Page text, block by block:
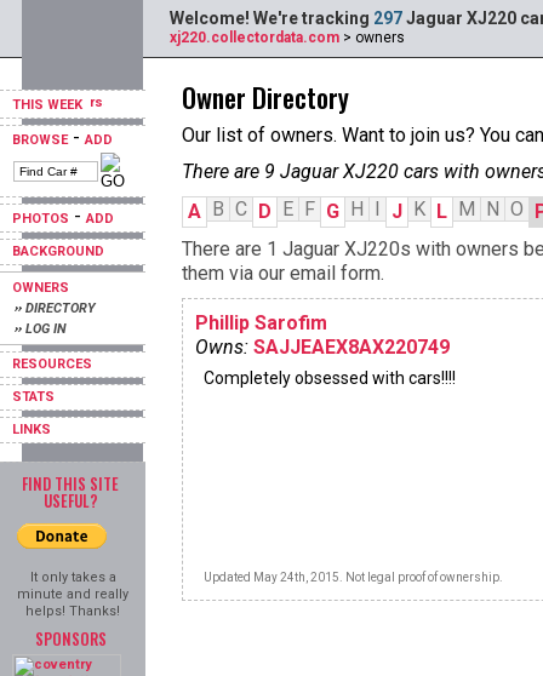
THIS WEEK
BROWSE-ADD
PHOTOS -ADD
BACKGROUND
OWNERS
›› DIRECTORY
›› LOG IN
RESOURCES
STATS
LINKS
FIND THIS SITE
USEFUL?
It only takes a
minute and really
helps! Thanks!
SPONSORS
Welcome! We're tracking 297Jaguar XJ220
xj220.collectordata.com > owners
Owner Directory
Our list of owners. Want to join us? You
There are 9 Jaguar XJ220 cars with
A B C D E F G H I J K L M N O
There are 1 Jaguar XJ220s with owners
them via our email form.
Phillip Sarofim
Owns: SAJJEAEX8AX220749
Completely obsessed with cars!!!!
Updated May 24th, 2015. Not legal proof of ownership.